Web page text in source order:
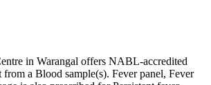
in Warangal offers NABL-accredited
from a Blood sample(s). Fever panel, Fever